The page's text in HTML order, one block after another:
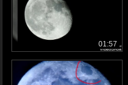
01:57